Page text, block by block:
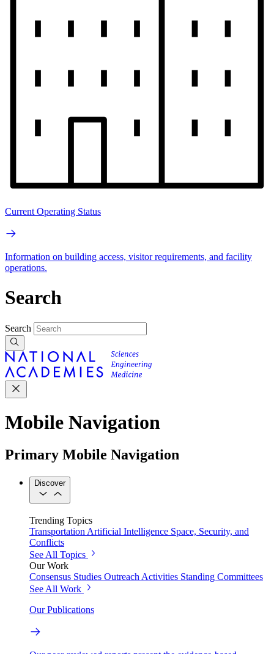
Current Operating Status
Information on building access, visitor requirements, and facility
operations.
Search
Search
Mobile Navigation
Primary Mobile Navigation
Discover
Trending Topics
Transportation Artificial Intelligence Space, Security, and
Conflicts
See All Topics
Our Work
Consensus Studies Outreach Activities Standing Committees
See All Work
Our Publications